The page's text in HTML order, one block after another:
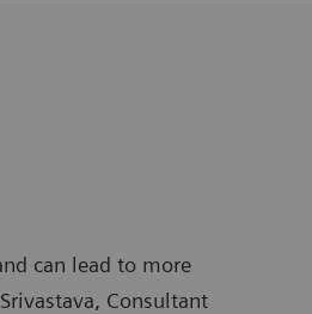
can lead to more
Consultant